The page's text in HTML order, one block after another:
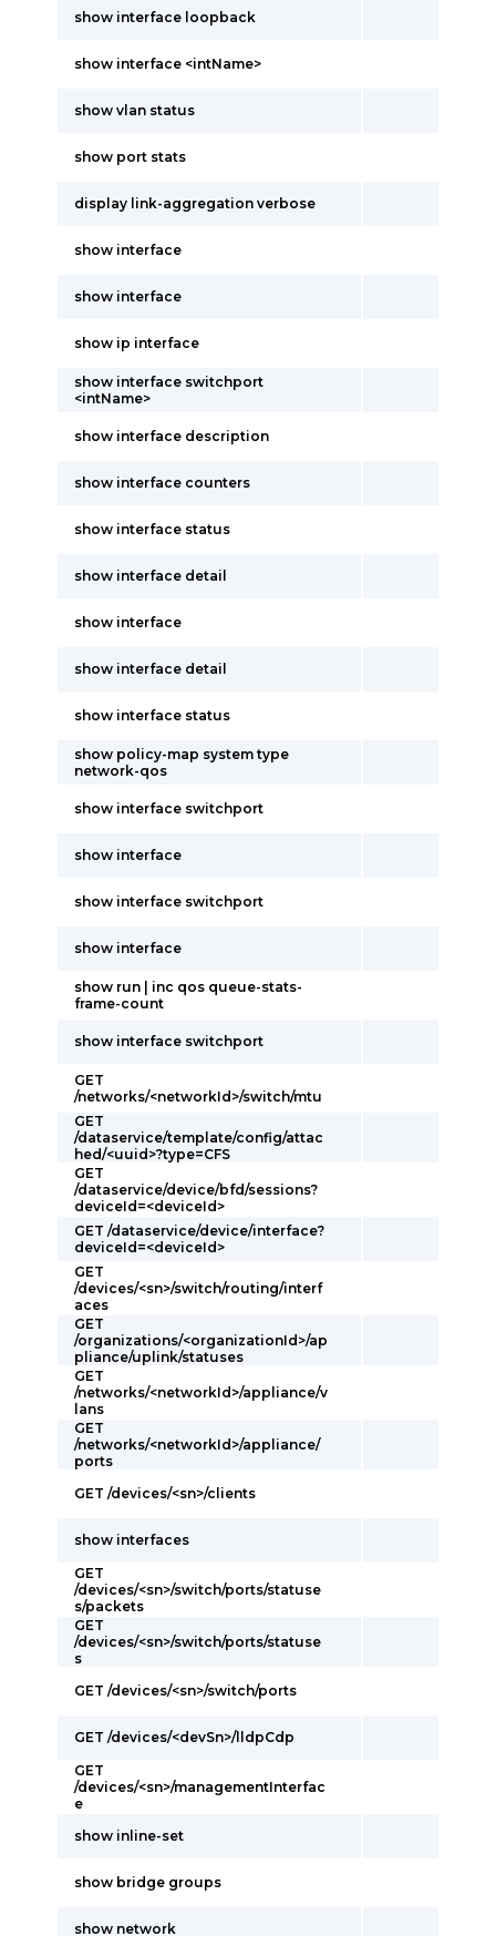
show interface loopback
show interface <intName>
show vlan status
show port stats
display link-aggregation verbose
show interface
show interface
show ip interface
show interface switchport
<intName>
show interface description
show interface counters
show interface status
show interface detail
show interface
show interface detail
show interface status
show policy-map system type
network-qos
show interface switchport
show interface
show interface switchport
show interface
show run | inc qos queue-stats-
frame-count
show interface switchport
GET
/networks/<networkId>/switch/mtu
GET
/dataservice/template/config/attac
hed/<uuid>?type=CFS
GET
/dataservice/device/bfd/sessions?
deviceId=<deviceId>
GET /dataservice/device/interface?
deviceId=<deviceId>
GET
/devices/<sn>/switch/routing/interf
aces
GET
/organizations/<organizationId>/ap
pliance/uplink/statuses
GET
/networks/<networkId>/appliance/v
lans
GET
/networks/<networkId>/appliance/
ports
GET /devices/<sn>/clients
show interfaces
GET
/devices/<sn>/switch/ports/statuse
s/packets
GET
/devices/<sn>/switch/ports/statuse
s
GET /devices/<sn>/switch/ports
GET /devices/<devSn>/lldpCdp
GET
/devices/<sn>/managementInterfac
e
show inline-set
show bridge groups
show network